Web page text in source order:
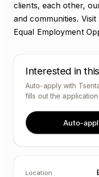
clients, each other,
and communities.
Equal Employment
Interested in
Auto-apply with
fills out the
Auto-
Location